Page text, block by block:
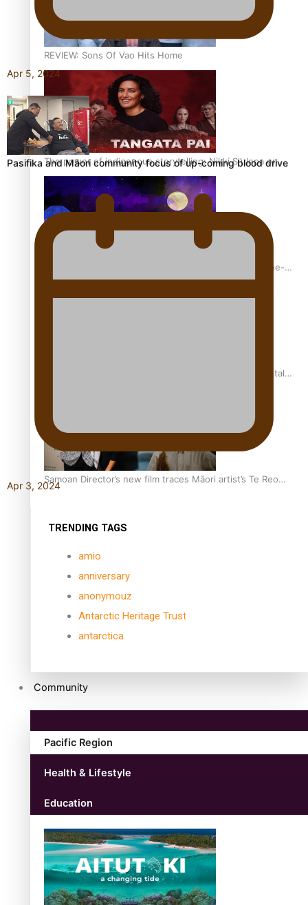
REVIEW: Sons Of Vao Hits Home
The power of indigenous storytelling: Nikki Si’ulepa on
Tangata Pai
From mesmerising to tragic: Doco filmmaker’s epic nine-
year journey to get her film made
REVIEW: Samoan author and poet’s struggle with mental
Samoan Director’s new film traces Māori artist’s Te Reo
TRENDING TAGS
amio
anniversary
anonymouz
Antarctic Heritage Trust
antarctica
Community
Pacific Region
Health & Lifestyle
Education
Apr 5, 2024
Pasifika and Māori community focus of up-coming blood drive
Apr 3, 2024